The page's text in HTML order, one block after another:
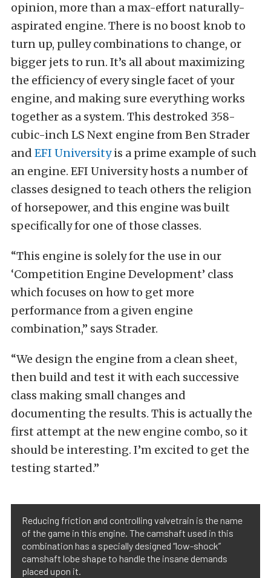
opinion, more than a max-effort naturally-
aspirated engine. There is no boost knob to
turn up, pulley combinations to change, or
bigger jets to run. It’s all about maximizing
the efficiency of every single facet of your
engine, and making sure everything works
together as a system. This destroked 358-
cubic-inch LS Next engine from Ben Strader
and EFI Universityis a prime example of such
an engine. EFI University hosts a number of
classes designed to teach others the religion
of horsepower, and this engine was built
specifically for one of those classes.
“This engine is solely for the use in our
‘Competition Engine Development’ class
which focuses on how to get more
performance from a given engine
combination,” says Strader.
“We design the engine from a clean sheet,
then build and test it with each successive
class making small changes and
documenting the results. This is actually the
first attempt at the new engine combo, so it
should be interesting. I’m excited to get the
testing started.”
Reducing friction and controlling valvetrain is the name
of the game in this engine. The camshaft used in this
combination has a specially designed “low-shock”
camshaft lobe shape to handle the insane demands
placed upon it.